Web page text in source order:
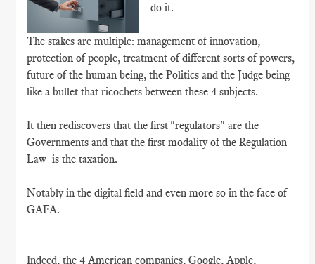
do it.
The stakes are multiple: management of innovation,
protection of people, treatment of different sorts of powers,
future of the human being, the Politics and the Judge being
like a bullet that ricochets between these 4 subjects.
It then rediscovers that the first "regulators" are the
Governments and that the first modality of the Regulation
Law is the taxation.
Notably in the digital field and even more so in the face of
GAFA.
Indeed, the 4 American companies, Google, Apple,